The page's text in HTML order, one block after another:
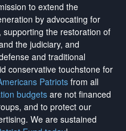
to extend the
by advocating for
the restoration of
the judiciary, and
and traditional
conservative touchstone for
Patriotsfrom all
budgetsare not financed
and to protect our
. We are sustained